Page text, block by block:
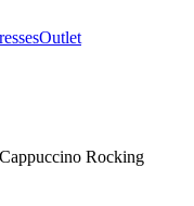
Outlet
Rocking